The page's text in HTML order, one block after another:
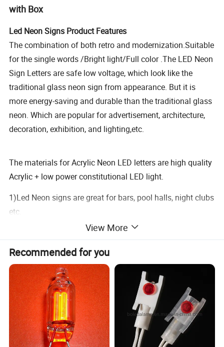
with Box
Led Neon Signs Product Features
The combination of both retro and modernization.Suitable
for the single words /Bright light/Full color .The LED Neon
Sign Letters are safe low voltage, which look like the
traditional glass neon sign from appearance. But it is
more energy-saving and durable than the traditional glass
neon. Which are popular for advertisement, architecture,
decoration, exhibition, and lighting,etc.
The materials for Acrylic Neon LED letters are high quality
Acrylic + low power constitutional LED light.
1)Led Neon signs are great for bars, pool halls, night clubs
etc.
2)Bowling alleys, liquor stores, and home theaters. And
they can be hung in store.
3)Windows or store walls or on desk top. There are several
kinds of neon signs.
4)Led neon signs, acrylic led neon signs, cabinet Led neon
signs, silk-screen acrylic Led neon signs, and other signs.
All kinds and different sizes of designs are warmly
welcomed.
NOTE
View More
Recommended for you